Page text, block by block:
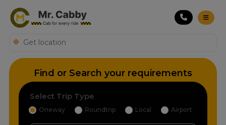
Find or Search your requirements
Select Trip Type
Oneway Roundtrip Local Airport